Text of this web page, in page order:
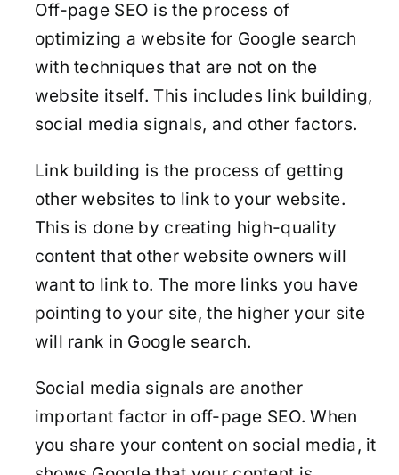
Off-page SEO is the process of
optimizing a website for Google search
with techniques that are not on the
website itself. This includes link building,
social media signals, and other factors.
Link building is the process of getting
other websites to link to your website.
This is done by creating high-quality
content that other website owners will
want to link to. The more links you have
pointing to your site, the higher your site
will rank in Google search.
Social media signals are another
important factor in off-page SEO. When
you share your content on social media, it